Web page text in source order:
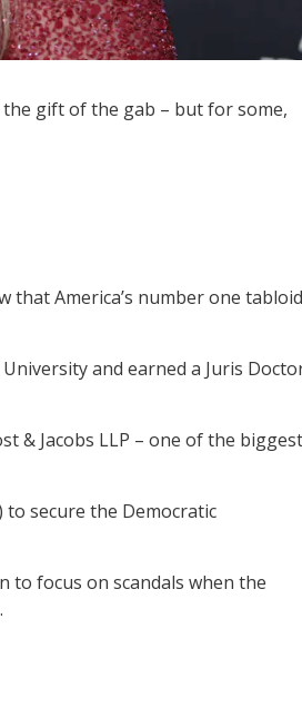
gift of the gab – but for some,
that America’s number one tabloid
and earned a Juris
& Jacobs LLP – one of the biggest
secure the Democratic
to focus on scandals when the